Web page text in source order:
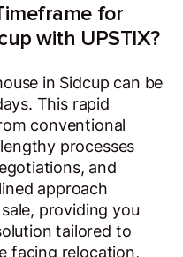
for
with UPSTIX?
in Sidcup can be
This rapid
conventional
processes
and
approach
providing you
tailored to
facing relocation,